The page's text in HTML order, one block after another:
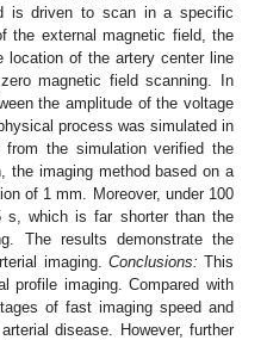
is driven to scan in a specific
the external magnetic field, the
location of the artery center line
magnetic field scanning. In
the amplitude of the voltage
process was simulated in
the simulation verified the
the imaging method based on a
of 1 mm. Moreover, under 100
s, which is far shorter than the
The results demonstrate the
imaging. Conclusions: This
profile imaging. Compared with
of fast imaging speed and
disease. However, further